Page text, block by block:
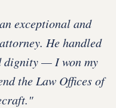
exceptional and
He handled
dignity — I won my
the Law Offices of
"